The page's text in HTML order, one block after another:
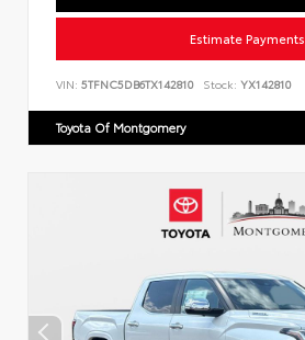
Estimate Payments
VIN: 5TFNC5DB6TX142810 Stock: YX142810
Toyota Of Montgomery